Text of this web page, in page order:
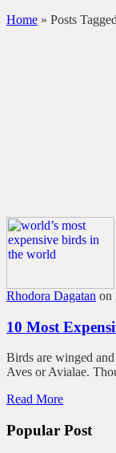
Home » Posts
Rhodora Dagatan on
10 Most
Birds are winged
Aves or Avialae.
Read More
Popular Post